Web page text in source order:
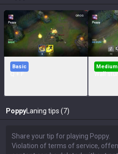
Basic Medium
Poppy Laning tips (7)